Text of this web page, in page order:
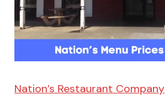
Nation’s Restaurant Company